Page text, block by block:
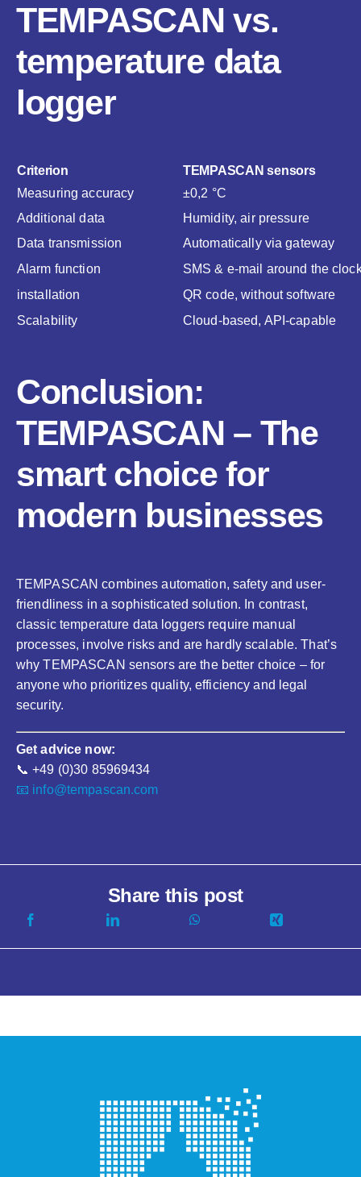
TEMPASCAN vs.
temperature data
logger
Criterion
TEMPASCAN sensors
Measuring accuracy
±0,2 °C
Additional data
Humidity, air pressure
Data transmission
Automatically via gateway
Alarm function
SMS & e-mail around the
installation
QR code, without software
Scalability
Cloud-based, API-capable
Conclusion:
TEMPASCAN – The
smart choice for
modern businesses
TEMPASCAN combines automation, safety and user-
friendliness in a sophisticated solution. In contrast,
classic temperature data loggers require manual
processes, involve risks and are hardly scalable. That’s
why TEMPASCAN sensors are the better choice – for
anyone who prioritizes quality, efficiency and legal
security.
Get advice now:
📞 +49 (0)30 85969434
📧 info@tempascan.com
Share this post